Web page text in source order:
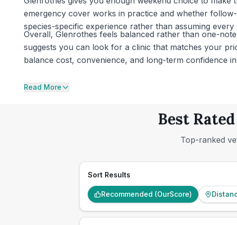
emergency cover works in practice and whether
species-specific experience rather than assuming
Overall, Glenrothes feels balanced rather than one-
suggests you can look for a clinic that matches your
balance cost, convenience, and long-term confidence
Read More
Best
Top-ranked
Sort Results
Recommended (OurScore)